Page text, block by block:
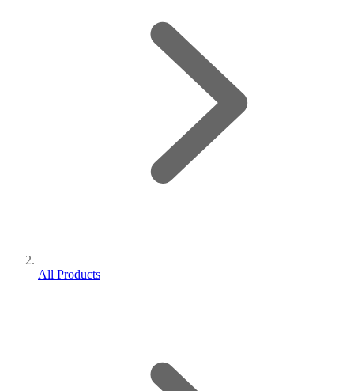
All Products